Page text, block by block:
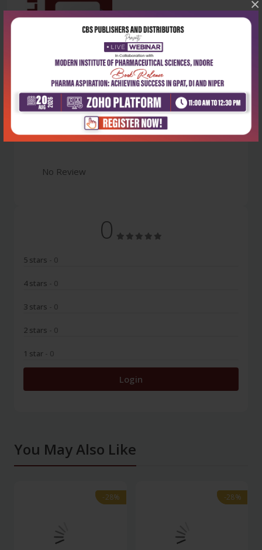
×
Latest Reviews
No Review
0
5 stars - 0
4 stars - 0
3 stars - 0
2 stars - 0
1 star - 0
Login
You May Also Like
-28%
-28% -28%
-28%